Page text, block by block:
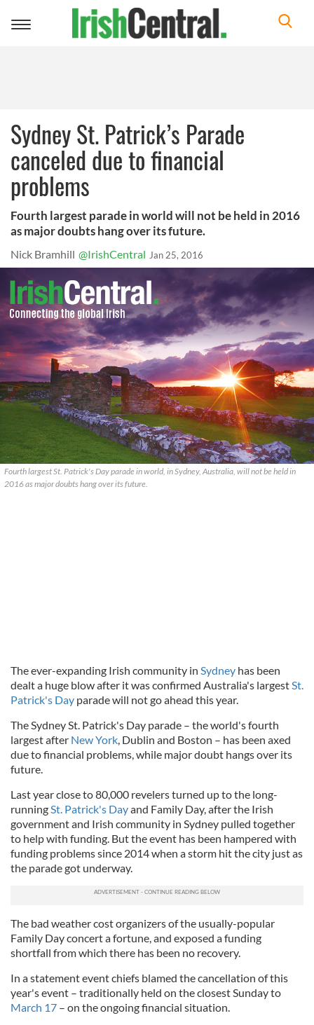
Toggle
Sydney St. Patrick’s Parade
canceled due to financial
problems
Fourth largest parade in world will not be held in 2016
as major doubts hang over its future.
Nick Bramhill @IrishCentral Jan 25, 2016
Fourth largest St. Patrick's Day parade in world, in Sydney, Australia, will not be held in
2016 as major doubts hang over its future.
The ever-expanding Irish community in Sydney has been
dealt a huge blow after it was confirmed Australia's largestSt.
Patrick's Day parade will not go ahead this year.
The Sydney St. Patrick's Day parade – the world's fourth
largest after New York, Dublin and Boston – has been axed
due to financial problems, while major doubt hangs over its
future.
Last year close to 80,000 revelers turned up to the long-
runningSt. Patrick's Dayand Family Day, after the Irish
government and Irish community in Sydney pulled together
to help with funding. But the event has been hampered with
funding problems since 2014 when a storm hit the city just as
the parade got underway.
The bad weather cost organizers of the usually-popular
Family Day concert a fortune, and exposed a funding
shortfall from which there has been no recovery.
In a statement event chiefs blamed the cancellation of this
year's event – traditionally held on the closest Sunday to
March 17 – on the ongoing financial situation.